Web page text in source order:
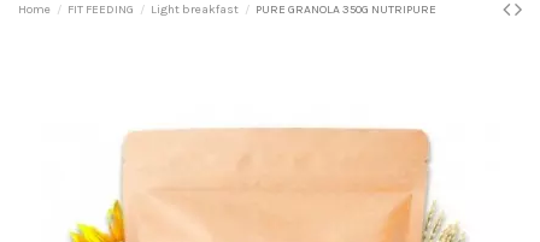
Home FIT FEEDING Light breakfast PURE GRANOLA 350G NUTRIPURE